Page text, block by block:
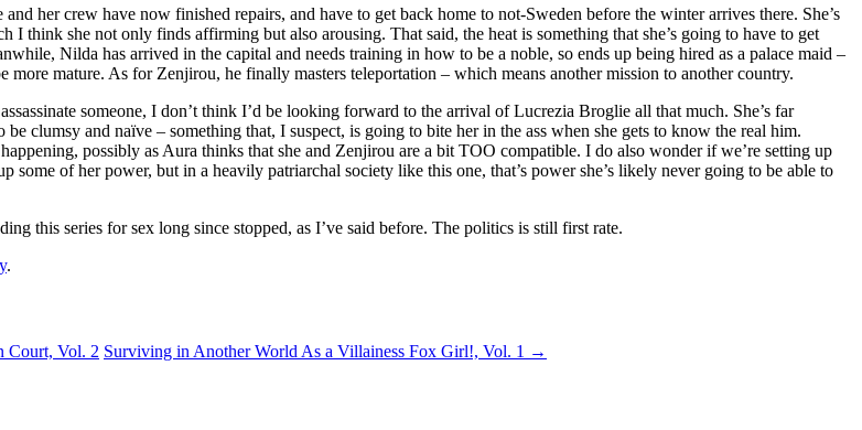
her crew have now finished repairs, and have to get back home to not-Sweden before the winter arrives there. She’s
think she not only finds affirming but also arousing. That said, the heat is something that she’s going to have to get
Nilda has arrived in the capital and needs training in how to be a noble, so ends up being hired as a palace maid –
more mature. As for Zenjirou, he finally masters teleportation – which means another mission to another country.
someone, I don’t think I’d be looking forward to the arrival of Lucrezia Broglie all that much. She’s far
clumsy and naïve – something that, I suspect, is going to bite her in the ass when she gets to know the real him.
possibly as Aura thinks that she and Zenjirou are a bit TOO compatible. I do also wonder if we’re setting up
of her power, but in a heavily patriarchal society like this one, that’s power she’s likely never going to be able to
this series for sex long since stopped, as I’ve said before. The politics is still first rate.
.
Court, Vol. 2 Surviving in Another World As a Villainess Fox Girl!, Vol. 1 →